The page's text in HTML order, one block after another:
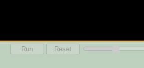
Run
Reset